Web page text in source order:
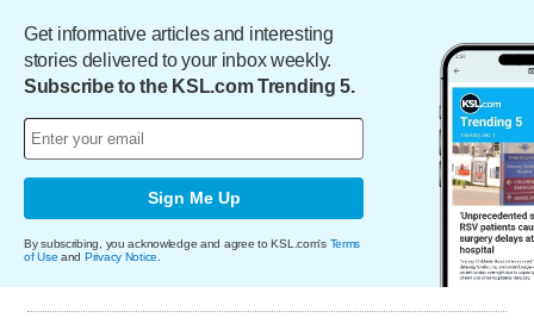
Get informative articles and interesting
stories delivered to your inbox weekly.
Subscribe to the KSL.com Trending 5.
Sign Me Up
By subscribing, you acknowledge and agree to KSL.com's Terms
of Use and Privacy Notice